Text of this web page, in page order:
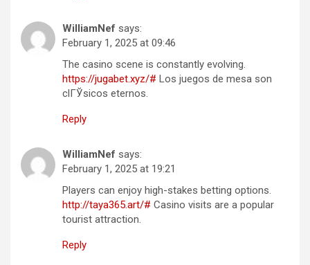
WilliamNef says:
February 1, 2025 at 09:46
The casino scene is constantly evolving.
https://jugabet.xyz/# Los juegos de mesa son
clГЎsicos eternos.
Reply
WilliamNef says:
February 1, 2025 at 19:21
Players can enjoy high-stakes betting options.
http://taya365.art/# Casino visits are a popular
tourist attraction.
Reply